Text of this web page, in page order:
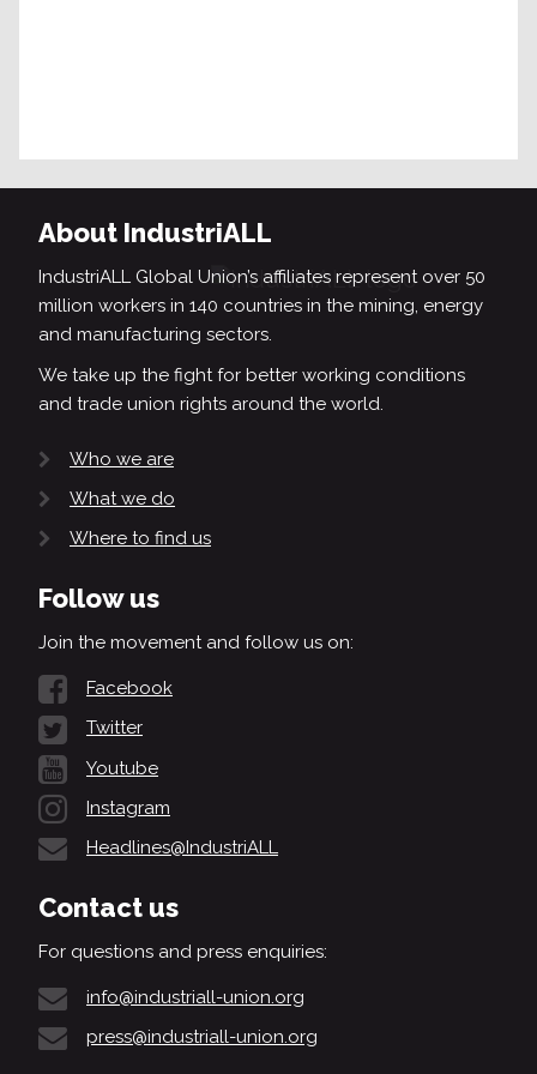
About IndustriALL
IndustriALL Global Union’s affiliates represent over 50
million workers in 140 countries in the mining, energy
and manufacturing sectors.
We take up the fight for better working conditions
and trade union rights around the world.
Who we are
What we do
Where to find us
Follow us
Join the movement and follow us on:
Facebook
Twitter
Youtube
Instagram
Headlines@IndustriALL
Contact us
For questions and press enquiries:
info@industriall-union.org
press@industriall-union.org